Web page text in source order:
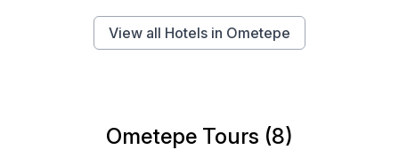
View all Hotels in Ometepe
Ometepe Tours (8)